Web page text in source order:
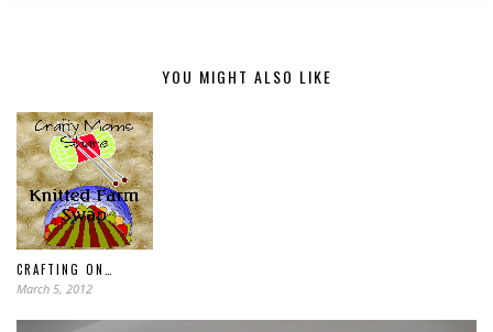
YOU MIGHT ALSO LIKE
CRAFTING ON…
March 5, 2012